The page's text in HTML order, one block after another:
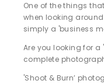
One of the things
when looking
simply a 'business
Are you looking for a
complete
'Shoot & Burn’